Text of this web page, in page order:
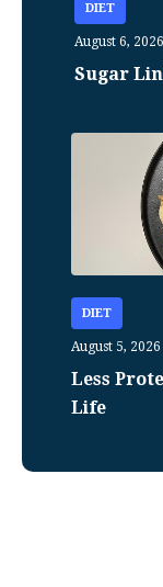
DIET
August 6, 2026
Sugar
DIET
August 5, 2026
Less
Life